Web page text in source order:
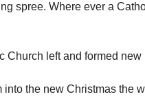
spree. Where ever a
Church left and formed
the new Christmas the